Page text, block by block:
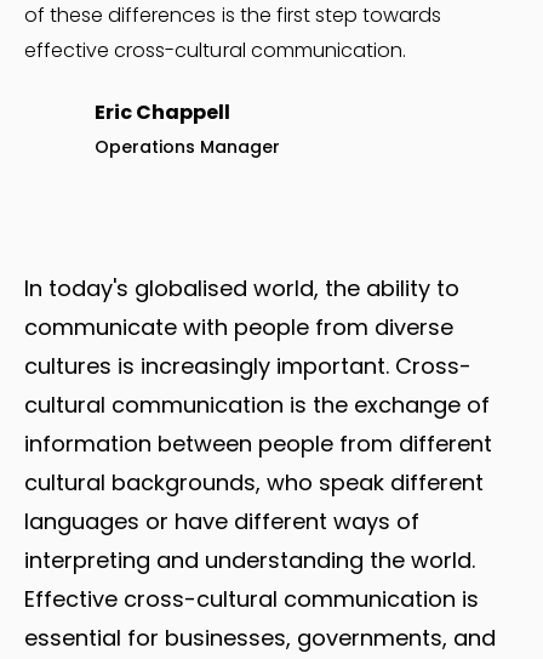
of these differences is the first step towards
effective cross-cultural communication.
Eric Chappell
Operations Manager
In today's globalised world, the ability to
communicate with people from diverse
cultures is increasingly important. Cross-
cultural communication is the exchange of
information between people from different
cultural backgrounds, who speak different
languages or have different ways of
interpreting and understanding the world.
Effective cross-cultural communication is
essential for businesses, governments, and